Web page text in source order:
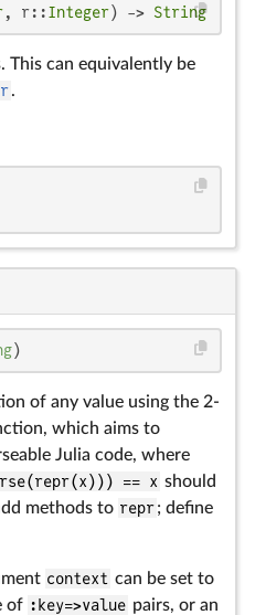
, r::Integer) -> String
This can equivalently be
.
)
of any value using the 2-
which aims to
Julia code, where
== x should
methods to repr; define
context can be set to
of :key=>value pairs, or an